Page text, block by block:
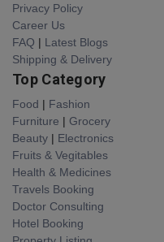
Privacy Policy
Career Us
FAQ | Latest Blogs
Shipping & Delivery
Top Category
Food | Fashion
Furniture | Grocery
Beauty | Electronics
Fruits & Vegitables
Health & Medicines
Travels Booking
Doctor Consulting
Hotel Booking